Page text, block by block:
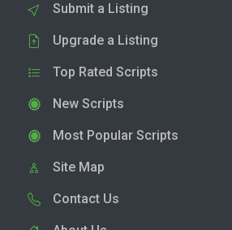
Submit a Listing
Upgrade a Listing
Top Rated Scripts
New Scripts
Most Popular Scripts
Site Map
Contact Us